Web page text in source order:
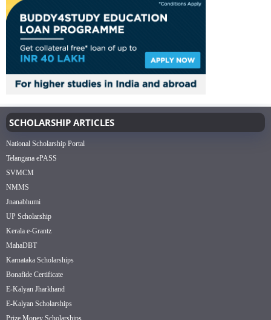
SCHOLARSHIP ARTICLES
National Scholarship Portal
Telangana ePASS
SVMCM
NMMS
Jnanabhumi
UP Scholarship
Kerala e-Grantz
MahaDBT
Karnataka Scholarships
Bonafide Certificate
E-Kalyan Jharkhand
E-Kalyan Scholarships
Prize Money Scholarships